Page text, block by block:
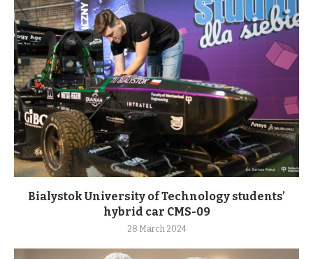
Bialystok University of Technology students’
hybrid car CMS-09
28 March 2024